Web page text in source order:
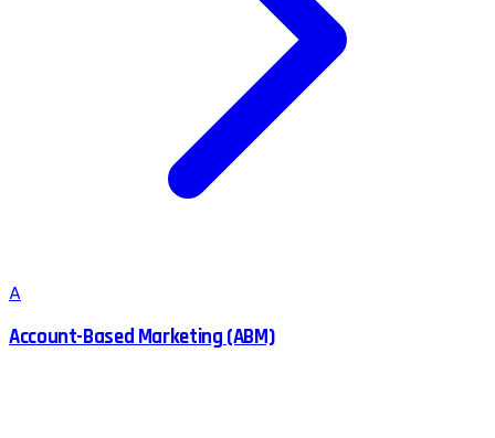
A
Account-Based Marketing (ABM)